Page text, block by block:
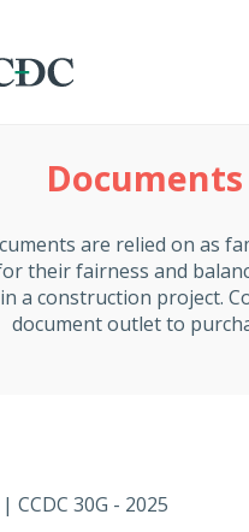
Documents
are relied on as
their fairness and
a construction project.
document outlet to
| CCDC 30G - 2025